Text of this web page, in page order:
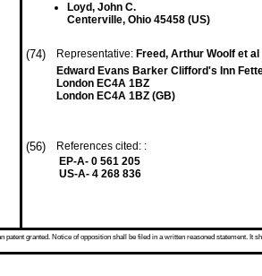
Loyd, John C.
Centerville, Ohio 45458 (US)
(74) Representative: Freed, Arthur Woolf et al
Edward Evans Barker Clifford's Inn
London EC4A 1BZ
London EC4A 1BZ (GB)
(56)
References cited: :
EP-A- 0 561 205
US-A- 4 268 836
granted. Notice of opposition shall be filed in a written reasoned statement. It